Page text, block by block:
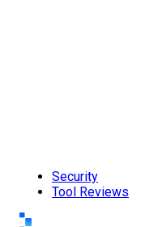
Security
Tool Reviews